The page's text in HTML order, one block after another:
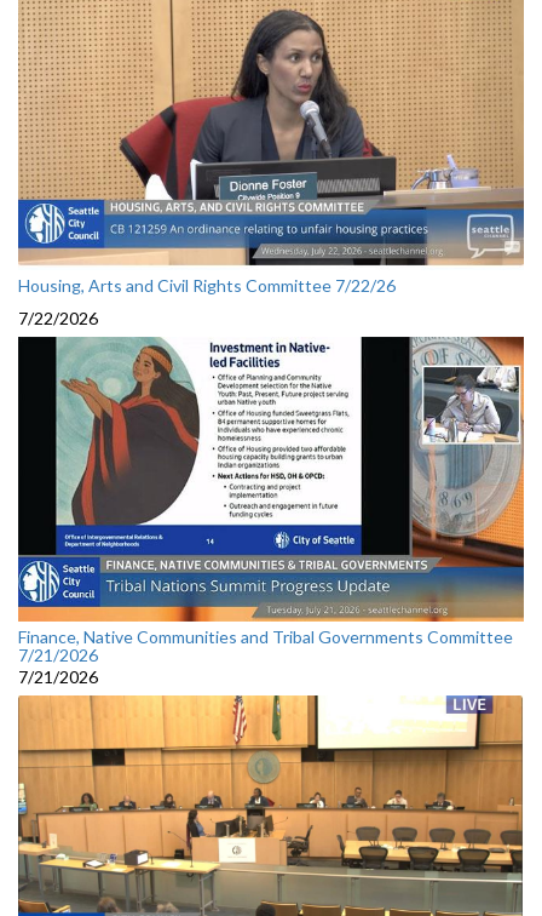
Housing, Arts and Civil Rights Committee 7/22/26
7/22/2026
Finance, Native Communities and Tribal Governments Committee
7/21/2026
7/21/2026